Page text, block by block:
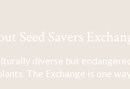
Seed Savers
diverse but
The Exchange is one